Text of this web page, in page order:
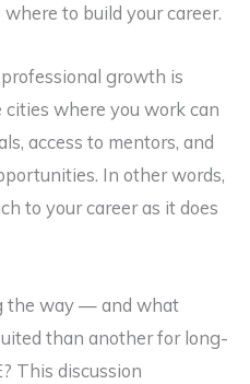
to build your career.
growth is
where you work can
access to mentors, and
In other words,
to your career as it does
the way — and what
than another for long-
This discussion